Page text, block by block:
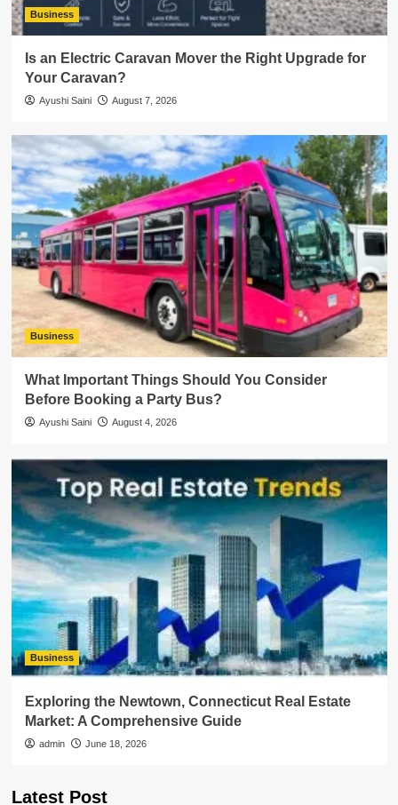
Business
Is an Electric Caravan Mover the Right Upgrade for
Your Caravan?
Ayushi Saini August 7, 2026
Business
What Important Things Should You Consider
Before Booking a Party Bus?
Ayushi Saini August 4, 2026
Business
Exploring the Newtown, Connecticut Real Estate
Market: A Comprehensive Guide
admin June 18, 2026
Latest Post